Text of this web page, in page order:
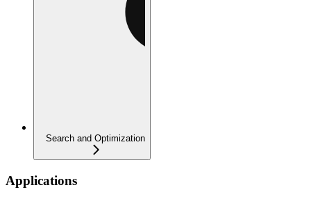
Search and Optimization
Applications